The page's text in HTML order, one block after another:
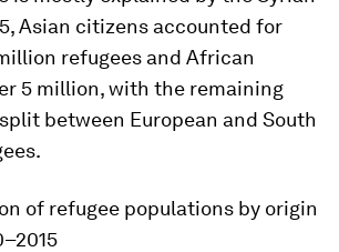
Asian citizens accounted for
refugees and African
5 million, with the remaining
between European and South
of refugee populations by origin